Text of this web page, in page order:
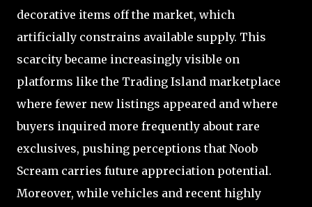
decorative items off the market, which
artificially constrains available supply. This
scarcity became increasingly visible on
platforms like the Trading Island marketplace
where fewer new listings appeared and where
buyers inquired more frequently about rare
exclusives, pushing perceptions that Noob
Scream carries future appreciation potential.
Moreover, while vehicles and recent highly